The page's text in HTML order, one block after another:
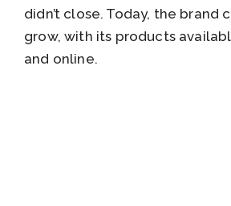
didn’t close. Today, the brand
grow, with its products
and online.